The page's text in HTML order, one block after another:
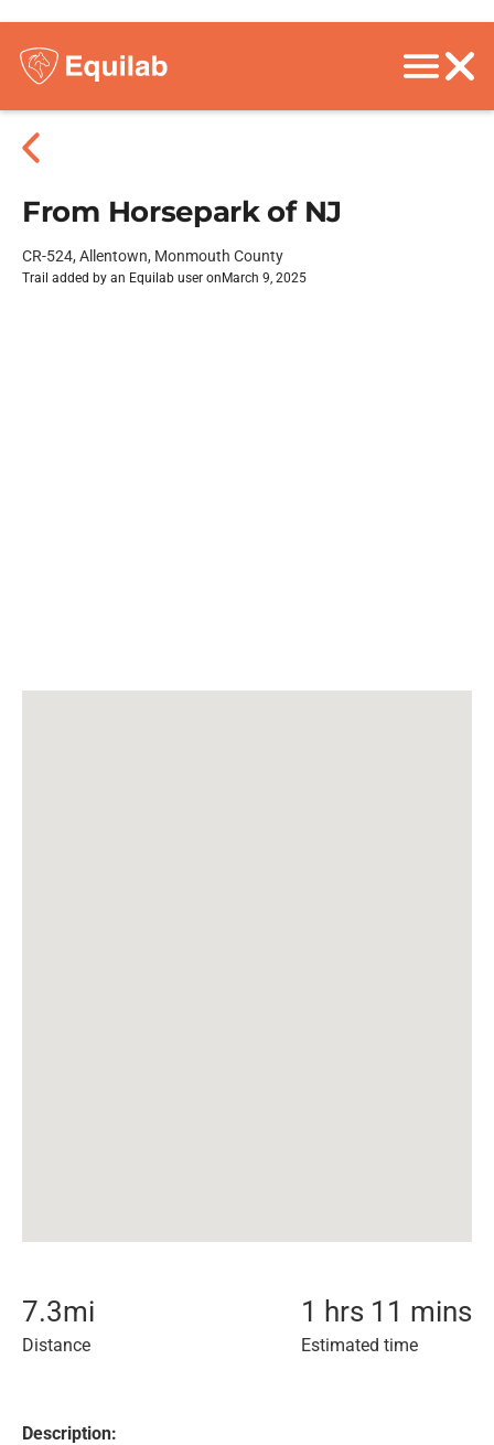
From Horsepark of NJ
CR-524, Allentown, Monmouth County
Trail added by an Equilab user on March 9, 2025
7.3mi
Distance
1 hrs 11 mins
Estimated time
Description: